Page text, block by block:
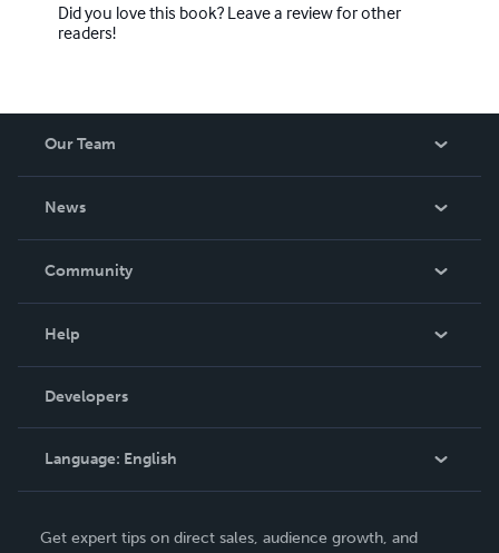
Did you love this book? Leave a review for other
readers!
Our Team
News
In The News
Community
Podcast
Help
Order Lookup
Knowledge Base
Contact Support
Developers
Language: English
Get expert tips on direct sales, audience growth, and